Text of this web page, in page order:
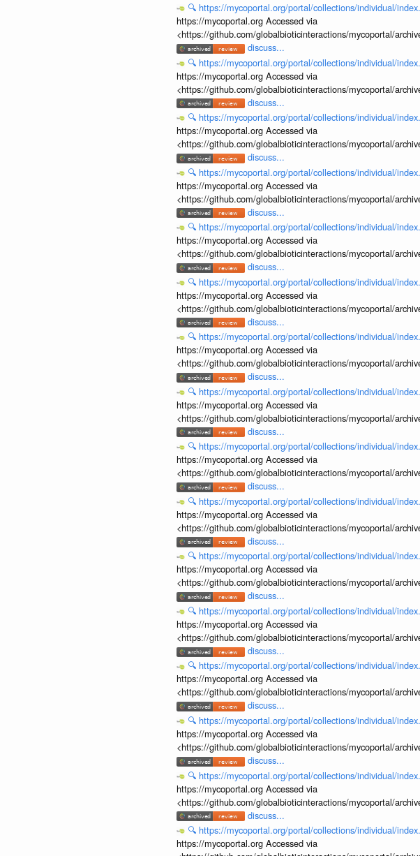
🔍 https://mycoportal.org/portal/collections/individual/
https://mycoportal.org Accessed via
<https://github.com/globalbioticinteractions/mycoportal/
discuss...
🔍 https://mycoportal.org/portal/collections/individual/
https://mycoportal.org Accessed via
<https://github.com/globalbioticinteractions/mycoportal/
discuss...
🔍 https://mycoportal.org/portal/collections/individual/
https://mycoportal.org Accessed via
<https://github.com/globalbioticinteractions/mycoportal/
discuss...
🔍 https://mycoportal.org/portal/collections/individual/
https://mycoportal.org Accessed via
<https://github.com/globalbioticinteractions/mycoportal/
discuss...
🔍 https://mycoportal.org/portal/collections/individual/
https://mycoportal.org Accessed via
<https://github.com/globalbioticinteractions/mycoportal/
discuss...
🔍 https://mycoportal.org/portal/collections/individual/
https://mycoportal.org Accessed via
<https://github.com/globalbioticinteractions/mycoportal/
discuss...
🔍 https://mycoportal.org/portal/collections/individual/
https://mycoportal.org Accessed via
<https://github.com/globalbioticinteractions/mycoportal/
discuss...
🔍 https://mycoportal.org/portal/collections/individual/
https://mycoportal.org Accessed via
<https://github.com/globalbioticinteractions/mycoportal/
discuss...
🔍 https://mycoportal.org/portal/collections/individual/
https://mycoportal.org Accessed via
<https://github.com/globalbioticinteractions/mycoportal/
discuss...
🔍 https://mycoportal.org/portal/collections/individual/
https://mycoportal.org Accessed via
<https://github.com/globalbioticinteractions/mycoportal/
discuss...
🔍 https://mycoportal.org/portal/collections/individual/
https://mycoportal.org Accessed via
<https://github.com/globalbioticinteractions/mycoportal/
discuss...
🔍 https://mycoportal.org/portal/collections/individual/
https://mycoportal.org Accessed via
<https://github.com/globalbioticinteractions/mycoportal/
discuss...
🔍 https://mycoportal.org/portal/collections/individual/
https://mycoportal.org Accessed via
<https://github.com/globalbioticinteractions/mycoportal/
discuss...
🔍 https://mycoportal.org/portal/collections/individual/
https://mycoportal.org Accessed via
<https://github.com/globalbioticinteractions/mycoportal/
discuss...
🔍 https://mycoportal.org/portal/collections/individual/
https://mycoportal.org Accessed via
<https://github.com/globalbioticinteractions/mycoportal/
discuss...
🔍 https://mycoportal.org/portal/collections/individual/
https://mycoportal.org Accessed via